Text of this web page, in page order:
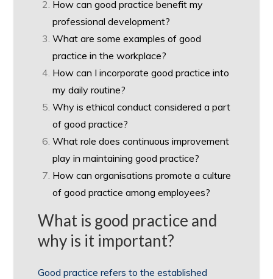
How can good practice benefit my
professional development?
What are some examples of good
practice in the workplace?
How can I incorporate good practice into
my daily routine?
Why is ethical conduct considered a part
of good practice?
What role does continuous improvement
play in maintaining good practice?
How can organisations promote a culture
of good practice among employees?
What is good practice and
why is it important?
Good practice refers to the established